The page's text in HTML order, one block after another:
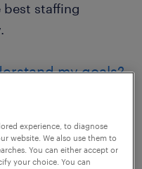
staffing
my goals?
agency goes
fit means taking
consideration and
experience, to diagnose
website. We also use them to
You can either accept or
your choice. You can